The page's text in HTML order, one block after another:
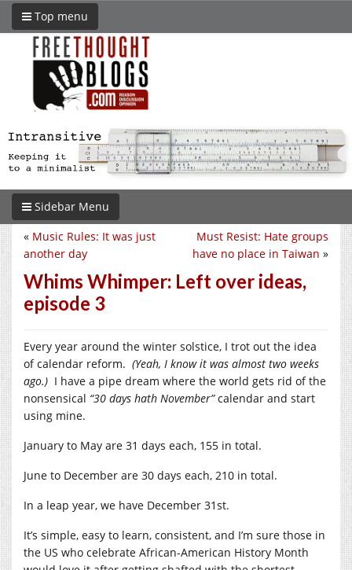
Top menu
Sidebar Menu
Must Resist: Hate groups
have no place in Taiwan »
« Music Rules: It was just
another day
Whims Whimper: Left over ideas,
episode 3
Every year around the winter solstice, I trot out the idea
of calendar reform. (Yeah, I know it was almost two weeks
ago.) I have a pipe dream where the world gets rid of the
nonsensical “30 days hath November”calendar and start
using mine.
January to May are 31 days each, 155 in total.
June to December are 30 days each, 210 in total.
In a leap year, we have December 31st.
It’s simple, easy to learn, consistent, and I’m sure those in
the US who celebrate African-American History Month